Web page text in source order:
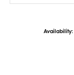
Availability: